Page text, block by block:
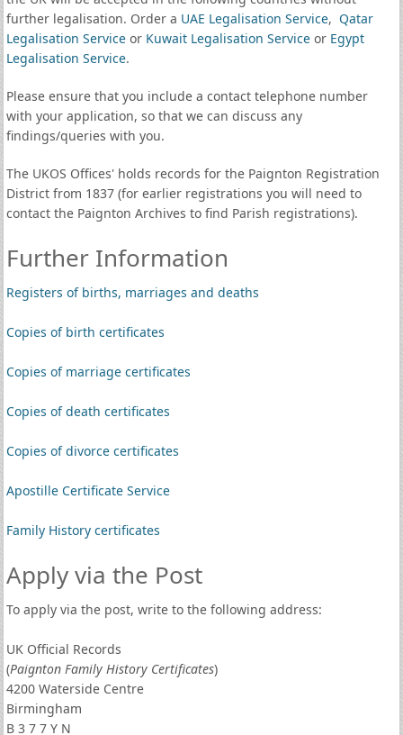
further legalisation. Order a UAE Legalisation Service, Qatar
Legalisation Serviceor Kuwait Legalisation Serviceor Egypt
Legalisation Service.
Please ensure that you include a contact telephone number
with your application, so that we can discuss any
findings/queries with you.
The UKOS Offices' holds records for the Paignton Registration
District from 1837 (for earlier registrations you will need to
contact the Paignton Archives to find Parish registrations).
Further Information
Registers of births, marriages and deaths
Copies of birth certificates
Copies of marriage certificates
Copies of death certificates
Copies of divorce certificates
Apostille Certificate Service
Family History certificates
Apply via the Post
To apply via the post, write to the following address:
UK Official Records
(Paignton Family History Certificates)
4200 Waterside Centre
Birmingham
B 3 7 7 Y N